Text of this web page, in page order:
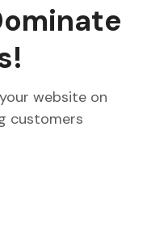
to
that grabs
likes into loyal